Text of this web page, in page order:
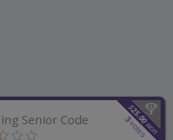
$
25.00
won
3
votes
Senior Code